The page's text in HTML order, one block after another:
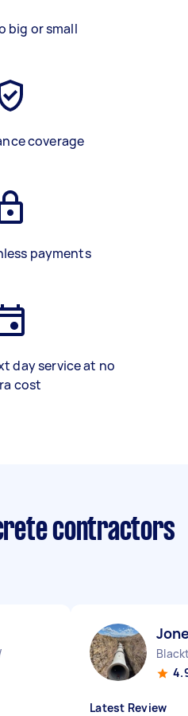
big or small
coverage
payments
day service at no
cost
contractors
Latest Review